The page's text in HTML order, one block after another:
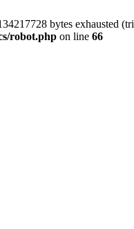
bytes exhausted
robot.php on line 66